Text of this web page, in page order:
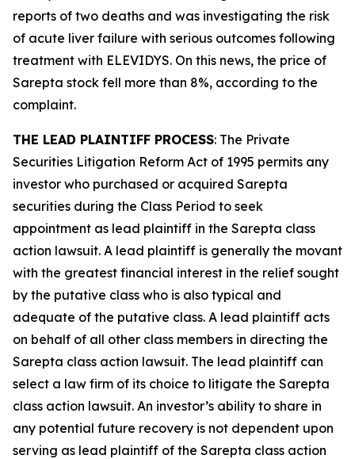
reports of two deaths and was investigating the risk
of acute liver failure with serious outcomes following
treatment with ELEVIDYS. On this news, the price of
Sarepta stock fell more than 8%, according to the
complaint.
THE LEAD PLAINTIFF PROCESS: The Private
Securities Litigation Reform Act of 1995 permits any
investor who purchased or acquired Sarepta
securities during the Class Period to seek
appointment as lead plaintiff in the Sarepta class
action lawsuit. A lead plaintiff is generally the movant
with the greatest financial interest in the relief sought
by the putative class who is also typical and
adequate of the putative class. A lead plaintiff acts
on behalf of all other class members in directing the
Sarepta class action lawsuit. The lead plaintiff can
select a law firm of its choice to litigate the Sarepta
class action lawsuit. An investor’s ability to share in
any potential future recovery is not dependent upon
serving as lead plaintiff of the Sarepta class action